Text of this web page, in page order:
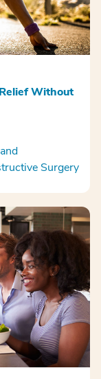
Without
Surgery